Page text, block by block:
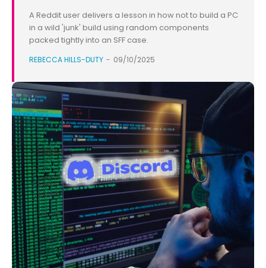
A Reddit user delivers a lesson in how not to build a PC
in a wild 'junk' build using random components
packed tightly into an SFF case.
REBECCA HILLS-DUTY - 09/10/2025